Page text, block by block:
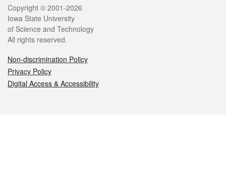
Legal
Copyright © 2001-2026
Iowa State University
of Science and Technology
All rights reserved.
Non-discrimination Policy
Privacy Policy
Digital Access & Accessibility